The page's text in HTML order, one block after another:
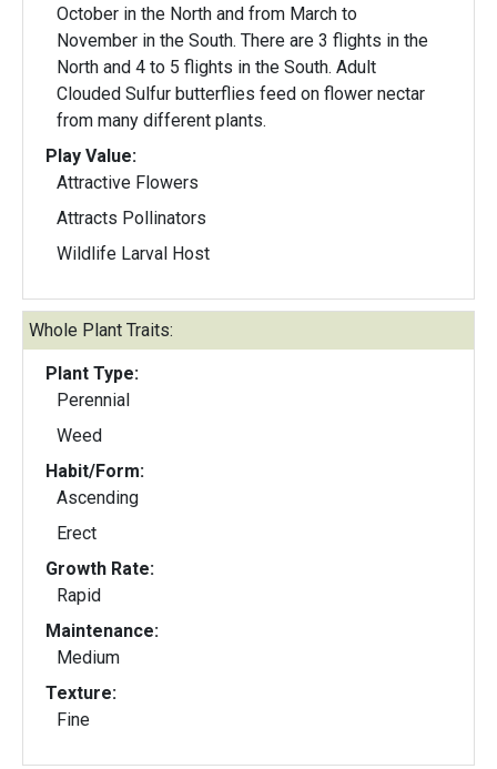
October in the North and from March to
November in the South. There are 3 flights in the
North and 4 to 5 flights in the South. Adult
Clouded Sulfur butterflies feed on flower nectar
from many different plants.
Play Value:
Attractive Flowers
Attracts Pollinators
Wildlife Larval Host
Whole Plant Traits:
Plant Type:
Perennial
Weed
Habit/Form:
Ascending
Erect
Growth Rate:
Rapid
Maintenance:
Medium
Texture:
Fine